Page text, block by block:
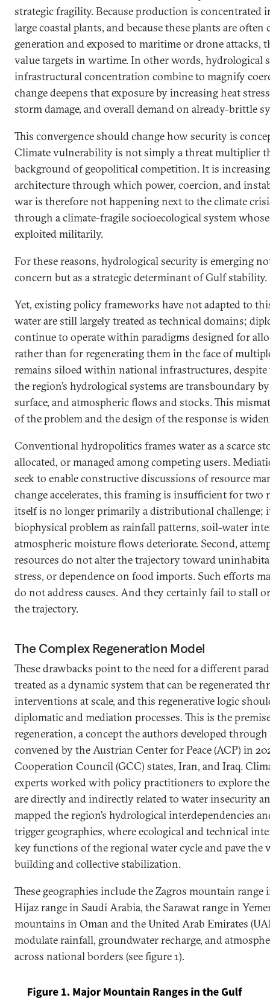
strategic fragility. Because production is concentrated
large coastal plants, and because these plants are
generation and exposed to maritime or drone attacks,
value targets in wartime. In other words, hydrological
infrastructural concentration combine to magnify
change deepens that exposure by increasing heat
storm damage, and overall demand on already-brittle
This convergence should change how security is
Climate vulnerability is not simply a threat multiplier
background of geopolitical competition. It is
architecture through which power, coercion, and
war is therefore not happening next to the climate
through a climate-fragile socioecological system
exploited militarily.
For these reasons, hydrological security is emerging
concern but as a strategic determinant of Gulf stability.
Yet, existing policy frameworks have not adapted to
water are still largely treated as technical domains;
continue to operate within paradigms designed for
rather than for regenerating them in the face of
remains siloed within national infrastructures, despite
the region’s hydrological systems are transboundary
surface, and atmospheric flows and stocks. This
of the problem and the design of the response is
Conventional hydropolitics frames water as a scarce
allocated, or managed among competing users.
seek to enable constructive discussions of resource
change accelerates, this framing is insufficient for two
itself is no longer primarily a distributional challenge;
biophysical problem as rainfall patterns, soil-water
atmospheric moisture flows deteriorate. Second,
resources do not alter the trajectory toward
stress, or dependence on food imports. Such efforts
do not address causes. And they certainly fail to stall
the trajectory.
The Complex Regeneration Model
These drawbacks point to the need for a different
treated as a dynamic system that can be regenerated
interventions at scale, and this regenerative logic
diplomatic and mediation processes. This is the
regeneration, a concept the authors developed through
convened by the Austrian Center for Peace (ACP) in
Cooperation Council (GCC) states, Iran, and Iraq.
experts worked with policy practitioners to explore
are directly and indirectly related to water insecurity
mapped the region’s hydrological interdependencies
trigger geographies, where ecological and technical
key functions of the regional water cycle and pave the
building and collective stabilization.
These geographies include the Zagros mountain
Hijaz range in Saudi Arabia, the Sarawat range in
mountains in Oman and the United Arab Emirates
modulate rainfall, groundwater recharge, and
across national borders (see figure 1).